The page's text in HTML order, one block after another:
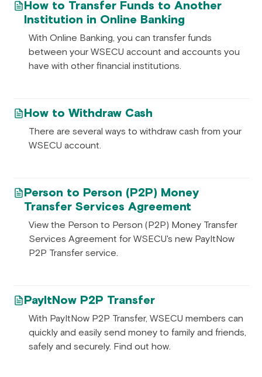
How to Transfer Funds to Another
Institution in Online Banking
With Online Banking, you can transfer funds
between your WSECU account and accounts you
have with other financial institutions.
How to Withdraw Cash
There are several ways to withdraw cash from your
WSECU account.
Person to Person (P2P) Money
Transfer Services Agreement
View the Person to Person (P2P) Money Transfer
Services Agreement for WSECU's new PayItNow
P2P Transfer service.
PayItNow P2P Transfer
With PayItNow P2P Transfer, WSECU members can
quickly and easily send money to family and friends,
safely and securely. Find out how.